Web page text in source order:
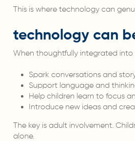
This is where technology can
technology can
When thoughtfully integrated into
Spark conversations and
Support language and
Help children learn to focus
Introduce new ideas and
The key is adult involvement.
alone.